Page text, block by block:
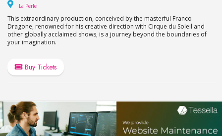
La Perle
This extraordinary production, conceived by the masterful Franco
Dragone, renowned for his creative direction with Cirque du Soleil and
other globally acclaimed shows, is a journey beyond the boundaries of
your imagination.
Buy Tickets